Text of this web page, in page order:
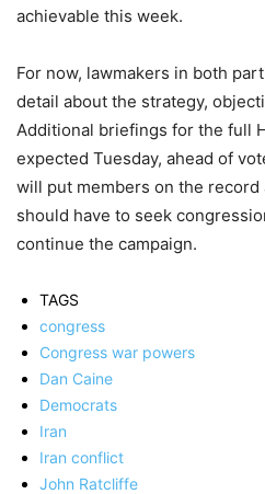
achievable this week.
For now, lawmakers in both
detail about the strategy,
Additional briefings for the full
expected Tuesday, ahead of
will put members on the
should have to seek
continue the campaign.
TAGS
congress
Congress war powers
Dan Caine
Democrats
Iran
Iran conflict
John Ratcliffe